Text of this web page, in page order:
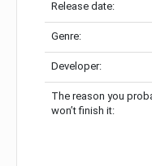
Release date:
Genre:
Developer:
The reason you
won’t finish it: